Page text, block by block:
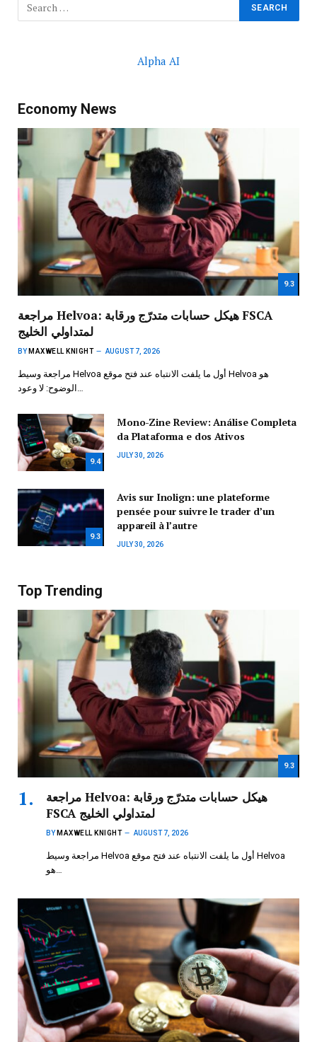
Alpha AI
Economy News
9.3
مراجعة Helvoa: هيكل حسابات متدرّج ورقابة FSCA
لمتداولي الخليج
BY MAXWELL KNIGHT AUGUST 7, 2026
مراجعة وسيط Helvoa أول ما يلفت الانتباه عند فتح موقع Helvoa هو
9.4
Mono-Zine Review: Análise Completa
da Plataforma e dos Ativos
JULY 30, 2026
9.3
Avis sur Inolign: une plateforme
pensée pour suivre le trader d’un
appareil à l’autre
JULY 30, 2026
Top Trending
9.3
مراجعة Helvoa: هيكل حسابات متدرّج ورقابة
FSCA لمتداولي الخليج
BY MAXWELL KNIGHT AUGUST 7, 2026
مراجعة وسيط Helvoa أول ما يلفت الانتباه عند فتح موقع Helvoa